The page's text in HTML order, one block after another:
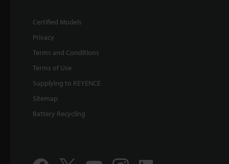
Certified Models
Privacy
Terms and Conditions
Terms of Use
Supplying to KEYENCE
Sitemap
Battery Recycling